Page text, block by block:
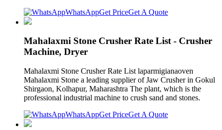
WhatsAppGet PriceGet A Quote
Mahalaxmi Stone Crusher Rate List - Crusher
Machine, Dryer
Mahalaxmi Stone Crusher Rate List laparmigianaoven
Mahalaxmi Stone a leading supplier of Jaw Crusher in Gokul
Shirgaon, Kolhapur, Maharashtra The plant, which is the
professional industrial machine to crush sand and stones.
WhatsAppGet PriceGet A Quote